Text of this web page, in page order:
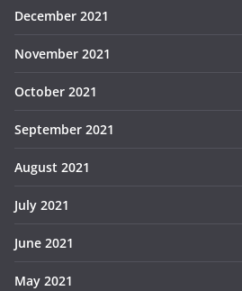
December 2021
November 2021
October 2021
September 2021
August 2021
July 2021
June 2021
May 2021